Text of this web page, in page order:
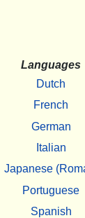
Languages
Dutch
French
German
Italian
Japanese
Portuguese
Spanish